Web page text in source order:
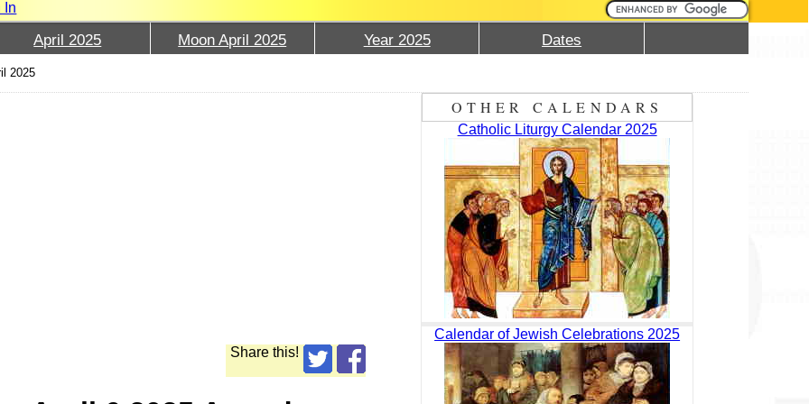
In
April 2025 Moon April 2025 Year 2025 Dates
2025
Share this!
OTHER CALENDARS
Catholic Liturgy Calendar 2025
Calendar of Jewish Celebrations 2025